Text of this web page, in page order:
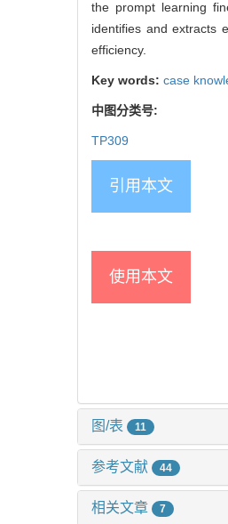
the prompt learning
identifies and extracts
efficiency.
Key words: case
中图分类号:
TP309
引用本文
使用本文
图/表 11
参考文献 44
相关文章 7